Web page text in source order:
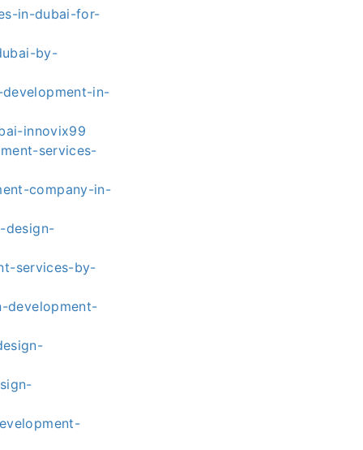
in-dubai-for-
by-
in-
innovix99
services-
company-in-
design-
services-by-
development-